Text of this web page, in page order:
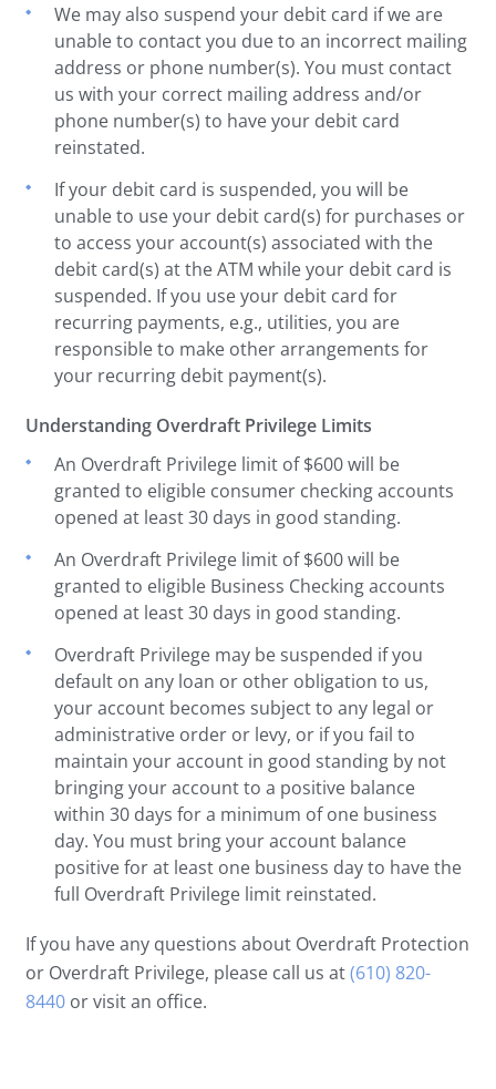
We may also suspend your debit card if we are
unable to contact you due to an incorrect mailing
address or phone number(s). You must contact
us with your correct mailing address and/or
phone number(s) to have your debit card
reinstated.
If your debit card is suspended, you will be
unable to use your debit card(s) for purchases or
to access your account(s) associated with the
debit card(s) at the ATM while your debit card is
suspended. If you use your debit card for
recurring payments, e.g., utilities, you are
responsible to make other arrangements for
your recurring debit payment(s).
Understanding Overdraft Privilege Limits
An Overdraft Privilege limit of $600 will be
granted to eligible consumer checking accounts
opened at least 30 days in good standing.
An Overdraft Privilege limit of $600 will be
granted to eligible Business Checking accounts
opened at least 30 days in good standing.
Overdraft Privilege may be suspended if you
default on any loan or other obligation to us,
your account becomes subject to any legal or
administrative order or levy, or if you fail to
maintain your account in good standing by not
bringing your account to a positive balance
within 30 days for a minimum of one business
day. You must bring your account balance
positive for at least one business day to have the
full Overdraft Privilege limit reinstated.
If you have any questions about Overdraft Protection
or Overdraft Privilege, please call us at(610) 820-
8440 or visit an office.